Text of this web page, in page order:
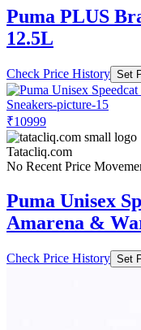
Puma PLUS
12.5L
Check Price History Set
₹10999
Tatacliq.com
No Recent Price
Puma Unisex
Amarena &
Check Price History Set